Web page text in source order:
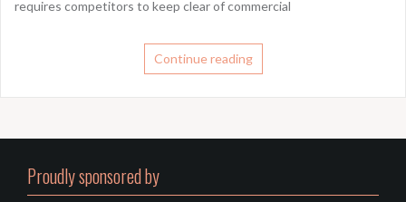
requires competitors to keep clear of commercial
Continue reading
Proudly sponsored by